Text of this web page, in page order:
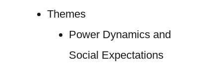
Themes
Power Dynamics and
Social Expectations